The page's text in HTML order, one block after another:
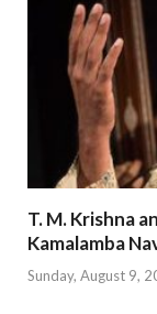
T. M. Krishna
Kamalamba
Sunday, August 9,